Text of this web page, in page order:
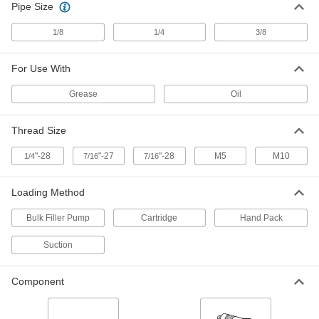
Grease Gun Accessory Kits
Adapt and extend dispensing tips and install
84 products
Quickly switch between standard, button-head,
Grease Gun Couplers
Pipe Size
1/8 1/4 3/8
For Use With
Grease Oil
Thread Size
1/4"-28 7/16"-27 7/16"-28 M5 M10
Loading Method
Bulk Filler Pump Cartridge Hand Pack
Suction
Component